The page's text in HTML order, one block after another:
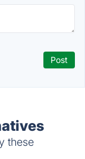
these